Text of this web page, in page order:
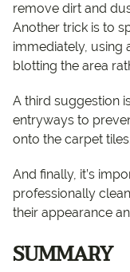
remove dirt and
Another trick is to
immediately, using
blotting the area
A third suggestion
entryways to
onto the carpet tiles.
And finally, it’s
professionally
their appearance
SUMMARY